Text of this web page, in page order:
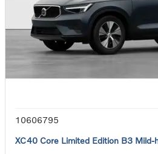
10606795
XC40 Core Limited Edition B3 Mild-